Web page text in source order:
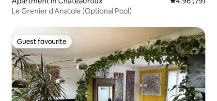
Le Grenier d'Anatole (Optional Pool)
Guest favourite
Guest favourite